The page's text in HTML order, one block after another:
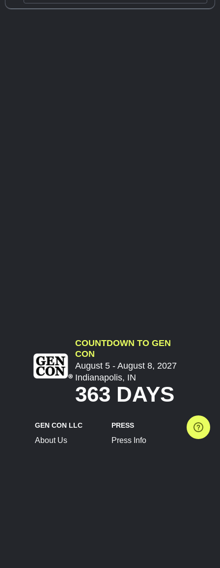
COUNTDOWN TO GEN
CON
August 5 - August 8, 2027
Indianapolis, IN
363 DAYS
GEN CON LLC
About Us
PRESS
Press Info